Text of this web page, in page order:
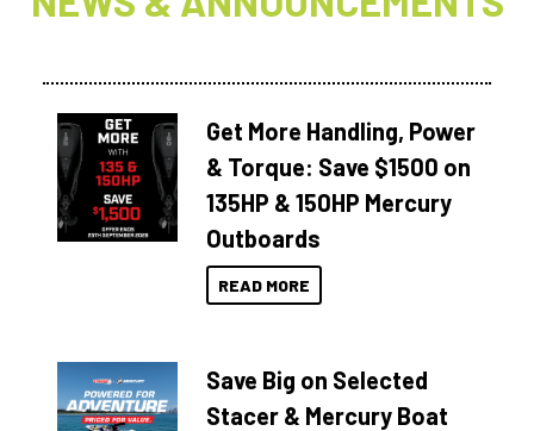
Get More Handling, Power
& Torque: Save $1500 on
135HP & 150HP Mercury
Outboards
READ MORE
Save Big on Selected
Stacer & Mercury Boat